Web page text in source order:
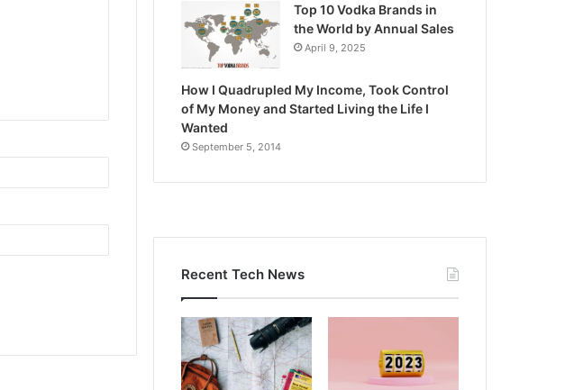
Top 10 Vodka Brands in
the World by Annual Sales
April 9, 2025
How I Quadrupled My Income, Took Control
of My Money and Started Living the Life I
Wanted
September 5, 2014
Recent Tech News